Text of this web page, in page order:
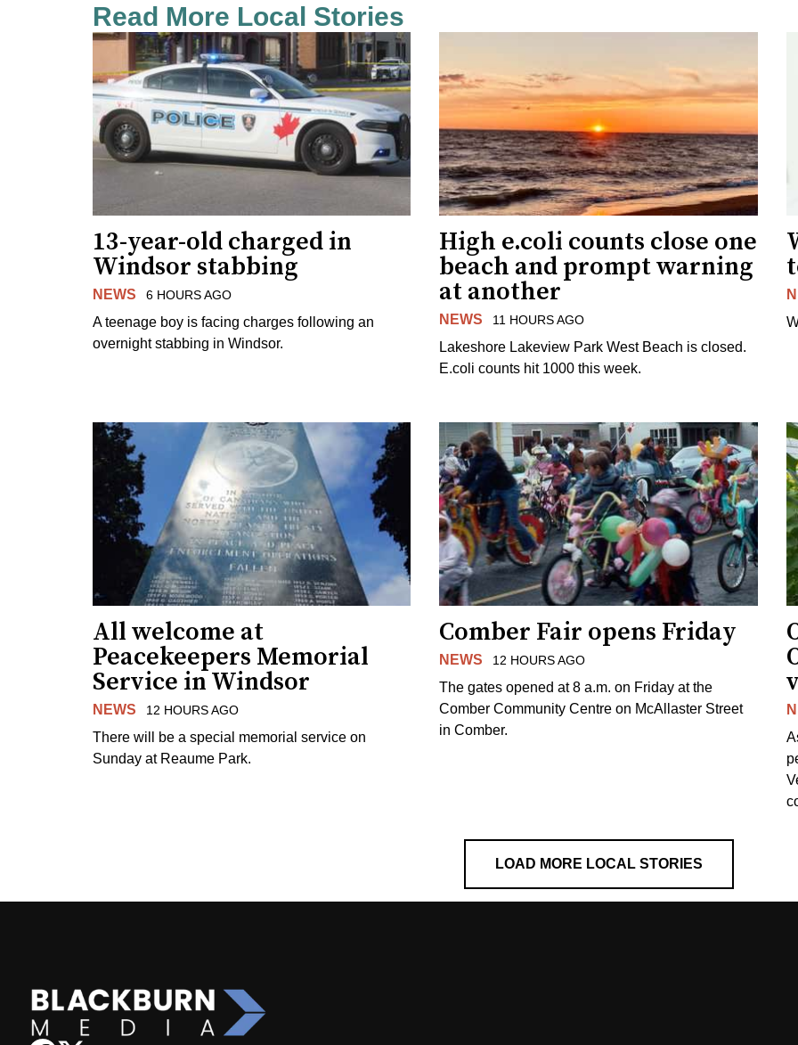
Read More Local Stories
13-year-old charged in
Windsor stabbing
NEWS 6 HOURS AGO
A teenage boy is facing charges following an
overnight stabbing in Windsor.
High e.coli counts close one
beach and prompt warning
at another
NEWS 11 HOURS AGO
Lakeshore Lakeview Park West Beach is closed.
E.coli counts hit 1000 this week.
All welcome at
Peacekeepers Memorial
Service in Windsor
NEWS 12 HOURS AGO
There will be a special memorial service on
Sunday at Reaume Park.
Comber Fair opens Friday
NEWS 12 HOURS AGO
The gates opened at 8 a.m. on Friday at the
Comber Community Centre on McAllaster Street
in Comber.
LOAD MORE LOCAL STORIES